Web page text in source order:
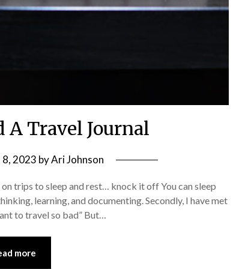
A Travel Journal
2023 byAri Johnson
trips to sleep and rest… knock it off You can sleep
learning, and documenting. Secondly, I have met
to travel so bad” But…
more